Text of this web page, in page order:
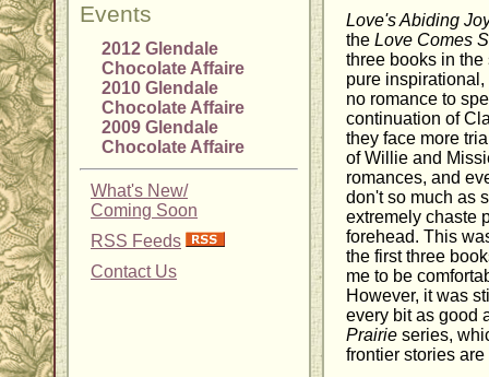
Events
2012 Glendale
Chocolate Affaire
2010 Glendale
Chocolate Affaire
2009 Glendale
Chocolate Affaire
What's New/
Coming Soon
RSS Feeds
Contact Us
Love's Abiding
the Love Comes
three books in
pure
no romance to
continuation of
they face more
of Willie and
romances, and
don't so much as
extremely chaste
forehead. This
the first three
me to be
However, it was
every bit as good
Prairie series,
frontier stories